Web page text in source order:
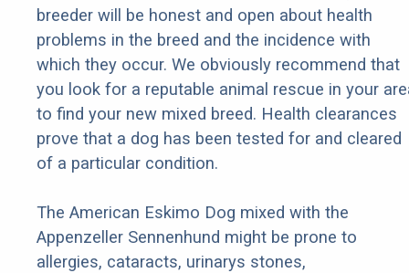
breeder will be honest and open about health
problems in the breed and the incidence with
which they occur. We obviously recommend that
you look for a reputable animal rescue in your
to find your new mixed breed. Health clearances
prove that a dog has been tested for and cleared
of a particular condition.
The American Eskimo Dog mixed with the
Appenzeller Sennenhund might be prone to
allergies, cataracts, urinarys stones,